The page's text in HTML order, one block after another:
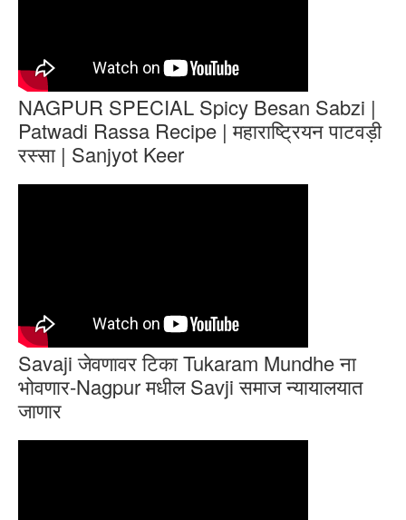
NAGPUR SPECIAL Spicy Besan Sabzi |
Patwadi Rassa Recipe | महाराष्ट्रियन पाटवड़ी
रस्सा | Sanjyot Keer
Savaji जेवणावर टिका Tukaram Mundhe ना
भोवणार-Nagpur मधील Savji समाज न्यायालयात
जाणार